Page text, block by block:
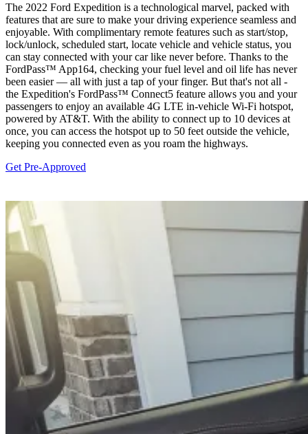
The 2022 Ford Expedition is a technological marvel, packed with
features that are sure to make your driving experience seamless and
enjoyable. With complimentary remote features such as start/stop,
lock/unlock, scheduled start, locate vehicle and vehicle status, you
can stay connected with your car like never before. Thanks to the
FordPass™ App164, checking your fuel level and oil life has never
been easier — all with just a tap of your finger. But that's not all -
the Expedition's FordPass™ Connect5 feature allows you and your
passengers to enjoy an available 4G LTE in-vehicle Wi-Fi hotspot,
powered by AT&T. With the ability to connect up to 10 devices at
once, you can access the hotspot up to 50 feet outside the vehicle,
keeping you connected even as you roam the highways.
Get Pre-Approved